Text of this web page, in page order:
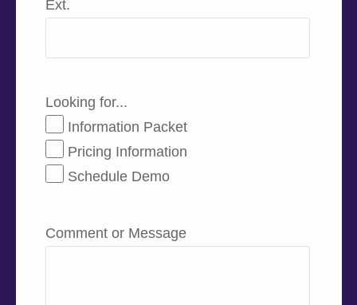
Ext.
Looking for...
Information Packet
Pricing Information
Schedule Demo
Comment or Message